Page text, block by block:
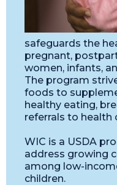
safeguards the
pregnant,
women, infants,
The program
foods to
healthy eating,
referrals to health
WIC is a USDA
address growing
among low-
children.